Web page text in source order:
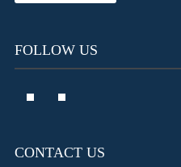
FOLLOW US
CONTACT US